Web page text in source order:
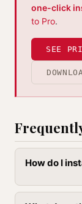
one-click
to Pro.
SEE
How do I